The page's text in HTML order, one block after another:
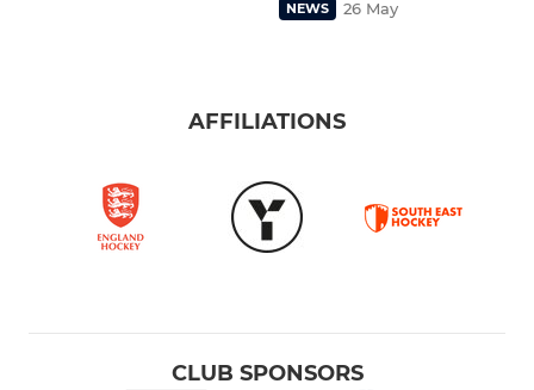
NEWS 26 May
AFFILIATIONS
CLUB SPONSORS